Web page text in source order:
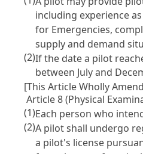
including experience
for Emergencies,
supply and demand
(2)If the date a pilot
between July and
[This Article Wholly
Article 8 (Physical
(1)Each person who
(2)A pilot shall undergo
a pilot's license